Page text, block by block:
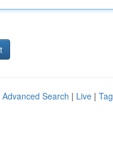
Advanced Search | Live |